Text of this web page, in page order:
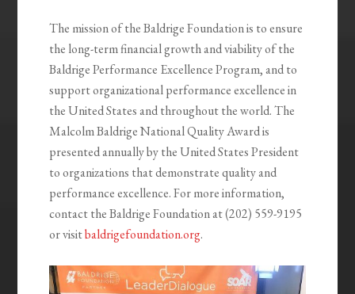
The mission of the Baldrige Foundation is to ensure
the long-term financial growth and viability of the
Baldrige Performance Excellence Program, and to
support organizational performance excellence in
the United States and throughout the world. The
Malcolm Baldrige National Quality Award is
presented annually by the United States President
to organizations that demonstrate quality and
performance excellence. For more information,
contact the Baldrige Foundation at (202) 559-9195
or visitbaldrigefoundation.org.